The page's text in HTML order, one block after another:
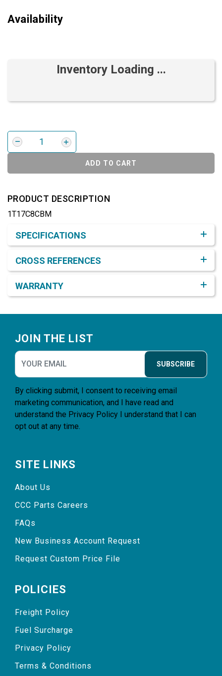
Availability
Inventory Loading ...
ADD TO CART
PRODUCT DESCRIPTION
1T17C8CBM
SPECIFICATIONS
CROSS REFERENCES
WARRANTY
JOIN THE LIST
SUBSCRIBE
By clicking submit, I consent to receiving email
marketing communication, and I have read and
understand the Privacy Policy I understand that I can
opt out at any time.
SITE LINKS
About Us
CCC Parts Careers
FAQs
New Business Account Request
Request Custom Price File
POLICIES
Freight Policy
Fuel Surcharge
Privacy Policy
Terms & Conditions